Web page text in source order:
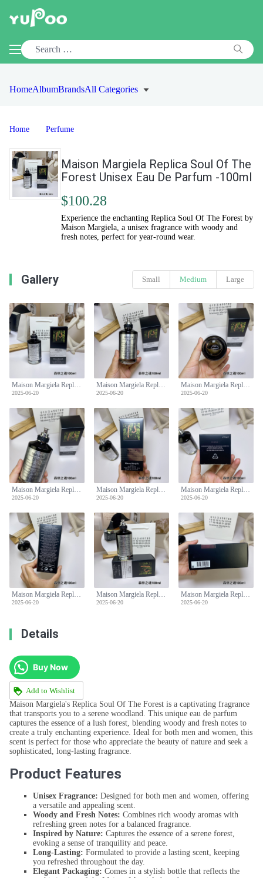
HomeAlbumBrandsAll Categories
Home Perfume
Maison Margiela Replica Soul Of The
Forest Unisex Eau De Parfum -100ml
$100.28
Experience the enchanting Replica Soul Of The Forest by
Maison Margiela, a unisex fragrance with woody and
fresh notes, perfect for year-round wear.
Gallery Small Medium Large
Maison Margiela Replica Soul Of The Forest Unisex Eau De Parfum -100ml
2025-06-20
Maison Margiela Replica Soul Of The Forest Unisex Eau De Parfum -100ml
2025-06-20
Maison Margiela Replica Soul Of The Forest Unisex Eau De Parfum -100ml
2025-06-20
Maison Margiela Replica Soul Of The Forest Unisex Eau De Parfum -100ml
2025-06-20
Maison Margiela Replica Soul Of The Forest Unisex Eau De Parfum -100ml
2025-06-20
Maison Margiela Replica Soul Of The Forest Unisex Eau De Parfum -100ml
2025-06-20
Maison Margiela Replica Soul Of The Forest Unisex Eau De Parfum -100ml
2025-06-20
Maison Margiela Replica Soul Of The Forest Unisex Eau De Parfum -100ml
2025-06-20
Maison Margiela Replica Soul Of The Forest Unisex Eau De Parfum -100ml
2025-06-20
Details
Buy Now
Add to Wishlist
Maison Margiela's Replica Soul Of The Forest is a captivating fragrance
that transports you to a serene woodland. This unique eau de parfum
captures the essence of a lush forest, blending woody and fresh notes to
create a truly enchanting experience. Ideal for both men and women, this
scent is perfect for those who appreciate the beauty of nature and seek a
sophisticated, long-lasting fragrance.
Product Features
Unisex Fragrance: Designed for both men and women, offering
a versatile and appealing scent.
Woody and Fresh Notes: Combines rich woody aromas with
refreshing green notes for a balanced fragrance.
Inspired by Nature: Captures the essence of a serene forest,
evoking a sense of tranquility and peace.
Long-Lasting: Formulated to provide a lasting scent, keeping
you refreshed throughout the day.
Elegant Packaging: Comes in a stylish bottle that reflects the